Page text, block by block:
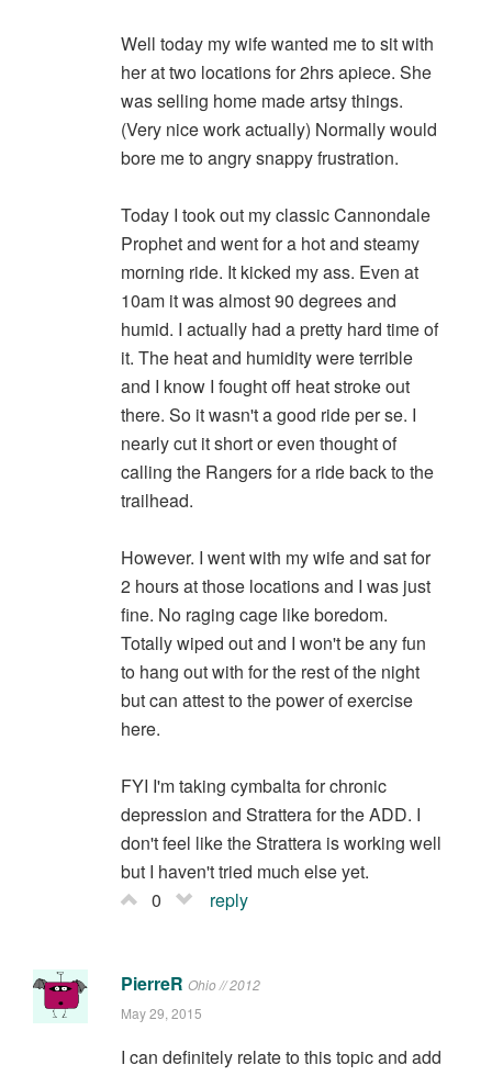
Well today my wife wanted me to sit with
her at two locations for 2hrs apiece. She
was selling home made artsy things.
(Very nice work actually) Normally would
bore me to angry snappy frustration.
Today I took out my classic Cannondale
Prophet and went for a hot and steamy
morning ride. It kicked my ass. Even at
10am it was almost 90 degrees and
humid. I actually had a pretty hard time of
it. The heat and humidity were terrible
and I know I fought off heat stroke out
there. So it wasn't a good ride per se. I
nearly cut it short or even thought of
calling the Rangers for a ride back to the
trailhead.
However. I went with my wife and sat for
2 hours at those locations and I was just
fine. No raging cage like boredom.
Totally wiped out and I won't be any fun
to hang out with for the rest of the night
but can attest to the power of exercise
here.
FYI I'm taking cymbalta for chronic
depression and Strattera for the ADD. I
don't feel like the Strattera is working well
but I haven't tried much else yet.
0
reply
PierreR Ohio // 2012
May 29, 2015
I can definitely relate to this topic and add